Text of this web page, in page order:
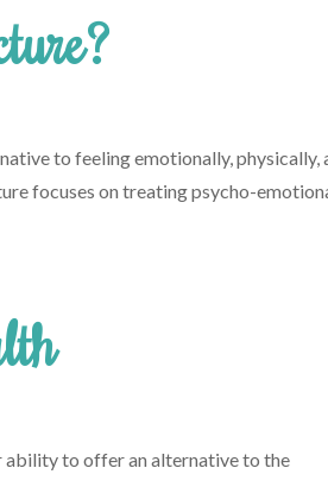
to feeling emotionally, physically,
focuses on treating psycho-
ability to offer an alternative to the